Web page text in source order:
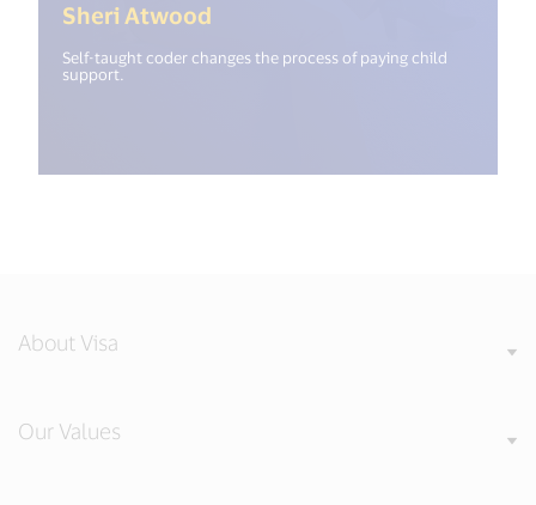
Sheri Atwood
Self-taught coder changes the process of paying child
support.
About Visa
Our Values